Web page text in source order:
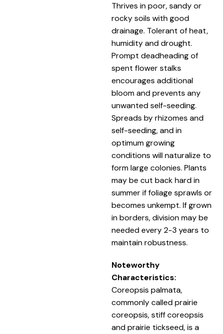
Thrives in poor, sandy or
rocky soils with good
drainage. Tolerant of heat,
humidity and drought.
Prompt deadheading of
spent flower stalks
encourages additional
bloom and prevents any
unwanted self-seeding.
Spreads by rhizomes and
self-seeding, and in
optimum growing
conditions will naturalize to
form large colonies. Plants
may be cut back hard in
summer if foliage sprawls or
becomes unkempt. If grown
in borders, division may be
needed every 2-3 years to
maintain robustness.
Noteworthy
Characteristics:
Coreopsis palmata,
commonly called prairie
coreopsis, stiff coreopsis
and prairie tickseed, is a